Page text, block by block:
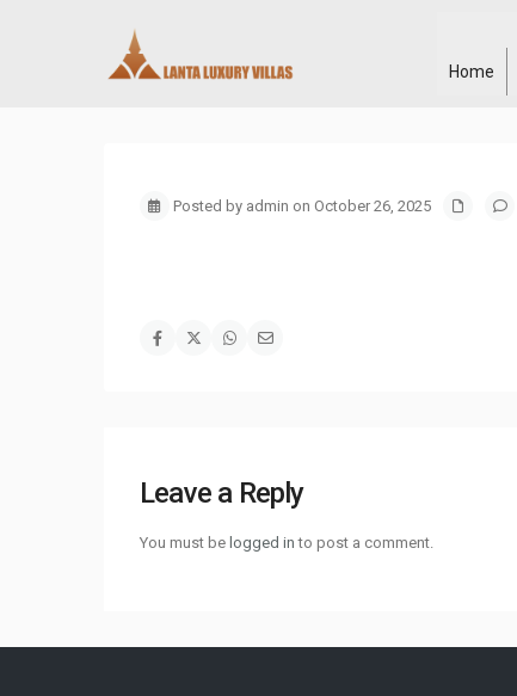
Home
Posted by admin on October 26, 2025
Leave a Reply
You must be logged in to post a comment.